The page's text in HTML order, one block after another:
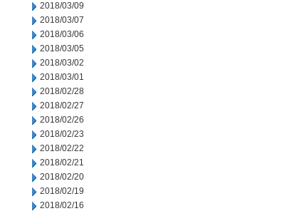
2018/03/09
2018/03/07
2018/03/06
2018/03/05
2018/03/02
2018/03/01
2018/02/28
2018/02/27
2018/02/26
2018/02/23
2018/02/22
2018/02/21
2018/02/20
2018/02/19
2018/02/16